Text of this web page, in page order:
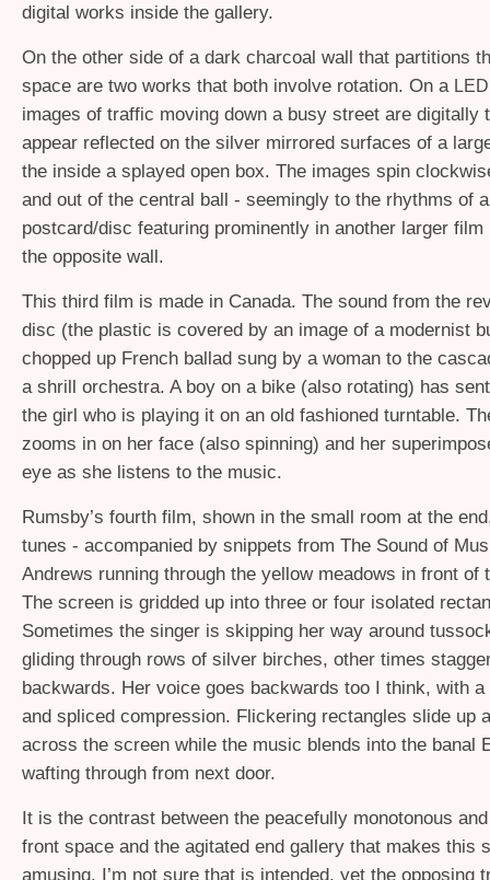
digital works inside the gallery.
On the other side of a dark charcoal wall that partitions
space are two works that both involve rotation. On a LED
images of traffic moving down a busy street are digitally
appear reflected on the silver mirrored surfaces of a
the inside a splayed open box. The images spin
and out of the central ball - seemingly to the rhythms of
postcard/disc featuring prominently in another larger film
the opposite wall.
This third film is made in Canada. The sound from the
disc (the plastic is covered by an image of a modernist
chopped up French ballad sung by a woman to the
a shrill orchestra. A boy on a bike (also rotating) has
the girl who is playing it on an old fashioned turntable.
zooms in on her face (also spinning) and her
eye as she listens to the music.
Rumsby’s fourth film, shown in the small room at the
tunes - accompanied by snippets from The Sound of
Andrews running through the yellow meadows in front of
The screen is gridded up into three or four isolated
Sometimes the singer is skipping her way around
gliding through rows of silver birches, other times
backwards. Her voice goes backwards too I think, with
and spliced compression. Flickering rectangles slide up
across the screen while the music blends into the banal
wafting through from next door.
It is the contrast between the peacefully monotonous
front space and the agitated end gallery that makes this
amusing. I’m not sure that is intended, yet the opposing